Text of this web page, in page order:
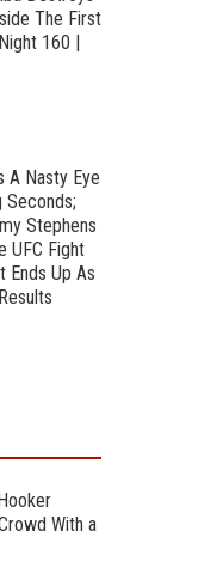
The First
160 |
A Nasty Eye
Seconds;
Stephens
UFC Fight
Ends Up As
With a